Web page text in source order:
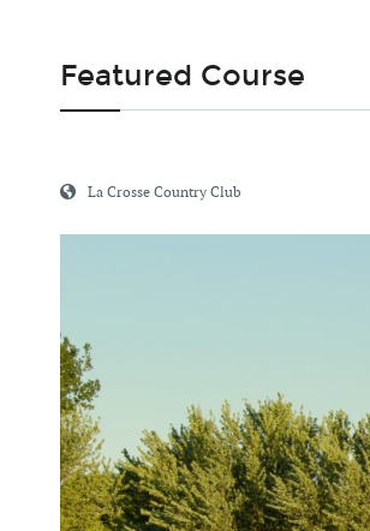
Featured Course
La Crosse Country Club